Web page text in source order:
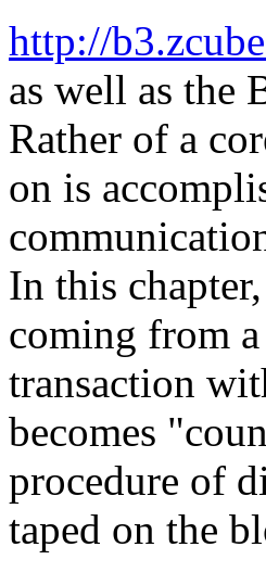
http://
as well as the
Rather of a
on is
In this
coming from
transaction
becomes
procedure of
taped on the